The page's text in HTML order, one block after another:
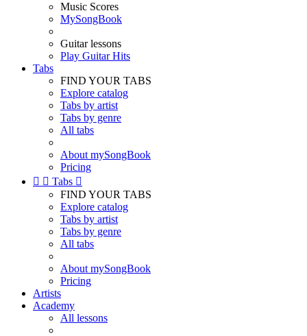
Music Scores
MySongBook
Guitar lessons
Play Guitar Hits
Tabs
FIND YOUR TABS
Explore catalog
Tabs by artist
Tabs by genre
All tabs
About mySongBook
Pricing
  Tabs 
FIND YOUR TABS
Explore catalog
Tabs by artist
Tabs by genre
All tabs
About mySongBook
Pricing
Artists
Academy
All lessons